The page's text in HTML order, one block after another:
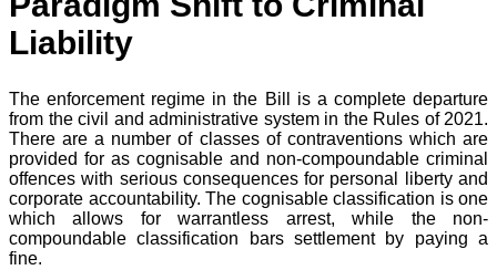
Liability
The enforcement regime in the Bill is a complete departure
from the civil and administrative system in the Rules of 2021.
There are a number of classes of contraventions which are
provided for as cognisable and non-compoundable criminal
offences with serious consequences for personal liberty and
corporate accountability. The cognisable classification is one
which allows for warrantless arrest, while the non-
compoundable classification bars settlement by paying a
fine.